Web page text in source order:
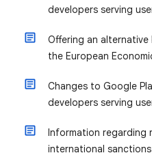
developers serving
Offering an alternative
the European
Changes to Google
developers serving
Information regarding
international